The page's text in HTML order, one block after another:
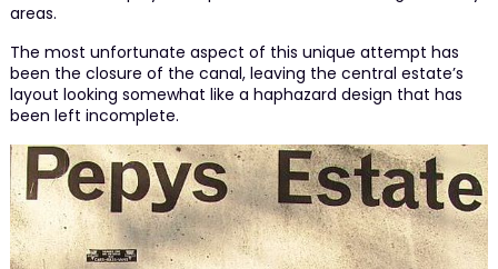
areas.
The most unfortunate aspect of this unique attempt has
been the closure of the canal, leaving the central estate’s
layout looking somewhat like a haphazard design that has
been left incomplete.